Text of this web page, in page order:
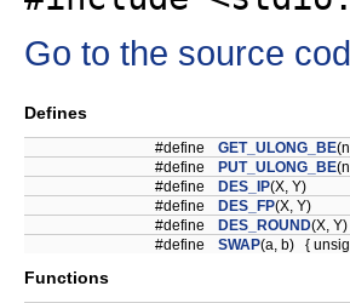
Go to the source
Defines
#define GET_ULONG_BE
#define
PUT_ULONG_BE
#define
DES_IP(X, Y)
#define
DES_FP(X, Y)
#define
DES_ROUND(X, Y)
#define
SWAP(a, b) {
Functions